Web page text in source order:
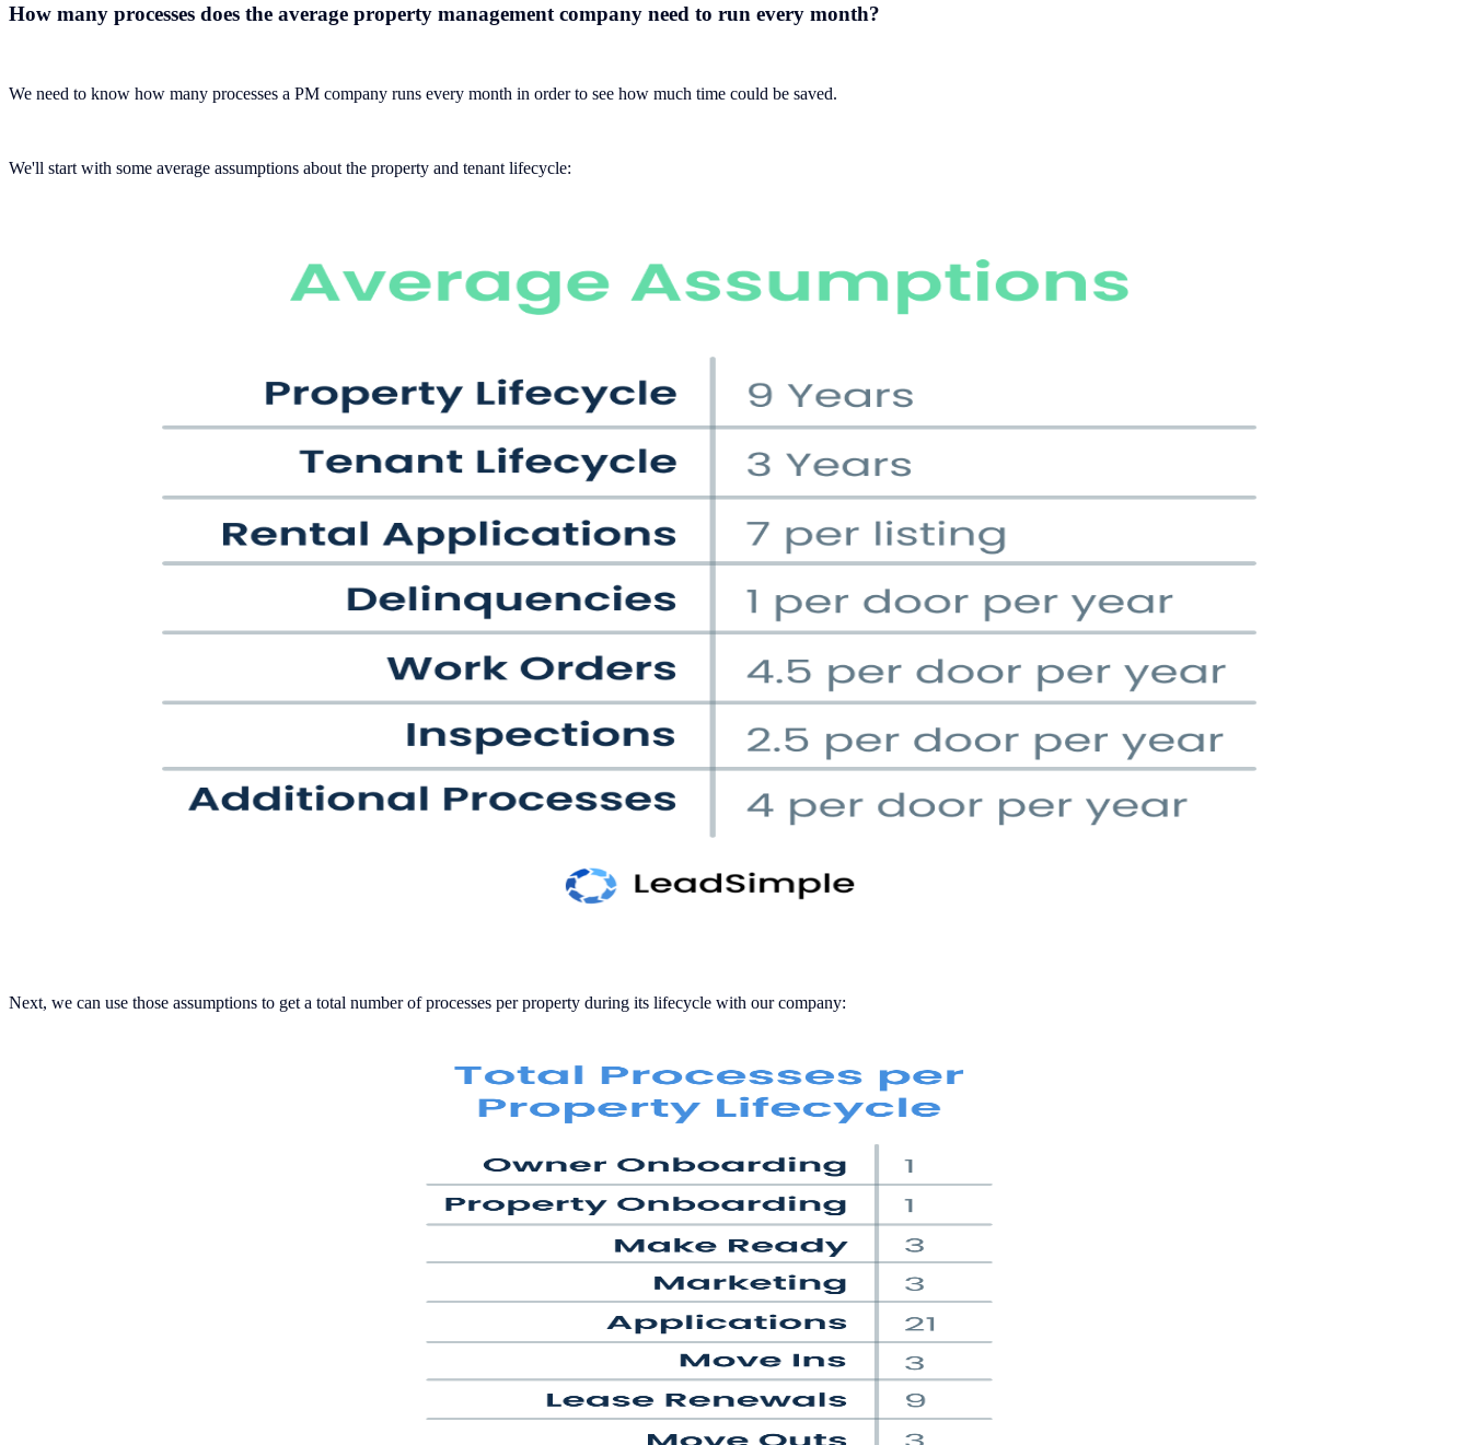
How many processes does the average property management company need to run every month?
We need to know how many processes a PM company runs every month in order to see how much time could be saved.
We'll start with some average assumptions about the property and tenant lifecycle:
Next, we can use those assumptions to get a total number of processes per property during its lifecycle with our company: